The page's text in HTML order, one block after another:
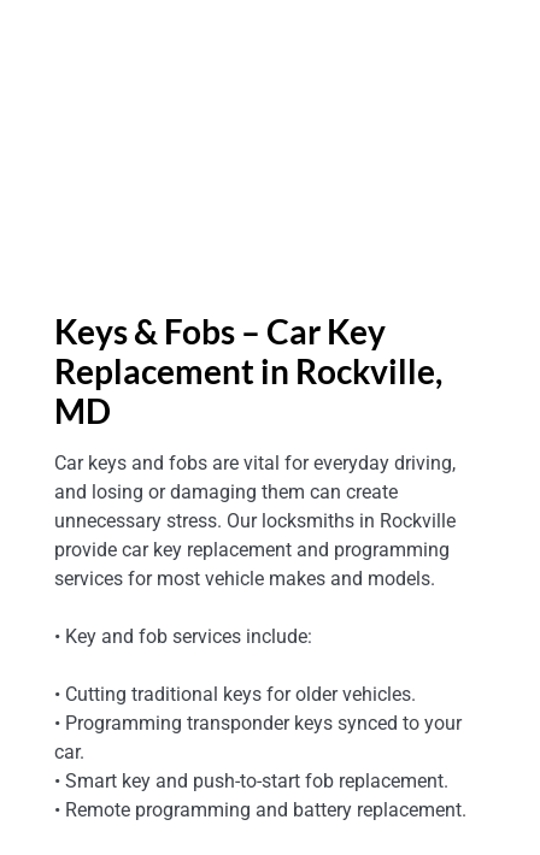
Keys & Fobs – Car Key
Replacement in Rockville,
MD
Car keys and fobs are vital for everyday driving,
and losing or damaging them can create
unnecessary stress. Our locksmiths in Rockville
provide car key replacement and programming
services for most vehicle makes and models.
• Key and fob services include:
• Cutting traditional keys for older vehicles.
• Programming transponder keys synced to your
car.
• Smart key and push-to-start fob replacement.
• Remote programming and battery replacement.